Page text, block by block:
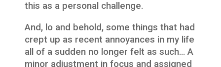
this as a personal challenge.
And, lo and behold, some things that had
crept up as recent annoyances in my life
all of a sudden no longer felt as such… A
minor adjustment in focus and assigned